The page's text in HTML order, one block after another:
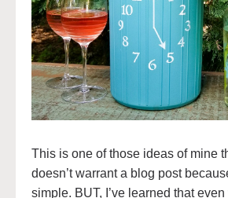
This is one of those ideas of mine
doesn’t warrant a blog post
simple. BUT, I’ve learned that